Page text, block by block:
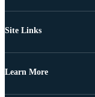
Site Links
Learn More